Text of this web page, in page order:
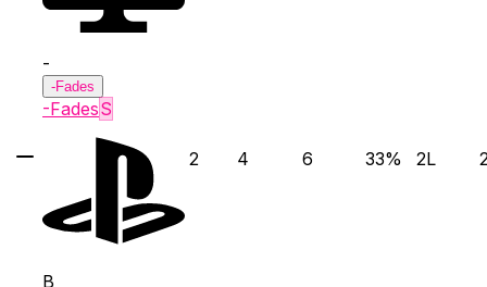
-
-Fades
-FadesS
2 4 6 33% 2L
B